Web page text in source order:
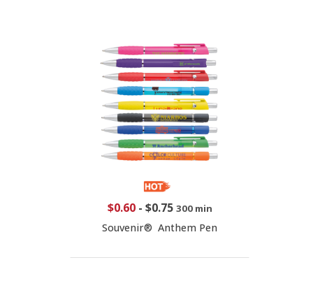
$0.60- $0.75 300 min
Souvenir® Anthem Pen